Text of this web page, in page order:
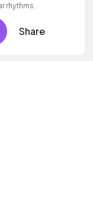
rhythms.
Share